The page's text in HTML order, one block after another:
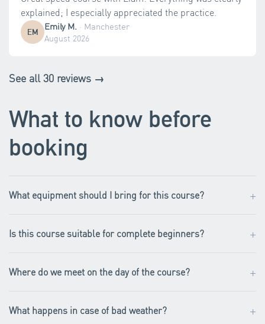
explained; I especially appreciated the practice.
EM Emily M. · Manchester
August 2026
See all 30 reviews →
What to know before
booking
What equipment should I bring for this course? +
Is this course suitable for complete beginners? +
Where do we meet on the day of the course? +
What happens in case of bad weather? +